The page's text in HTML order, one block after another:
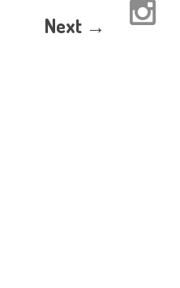
Next →